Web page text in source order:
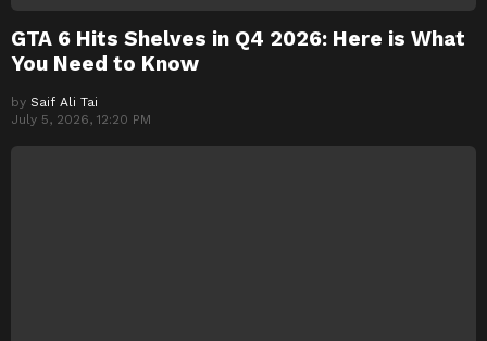
GTA 6 Hits Shelves in Q4 2026: Here is What
You Need to Know
by Saif Ali Tai
July 5, 2026, 12:20 PM